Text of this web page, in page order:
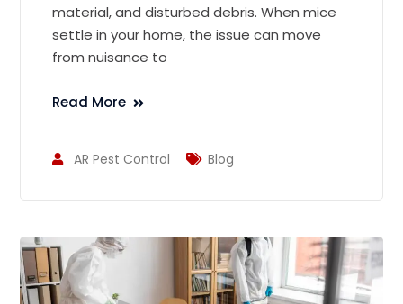
material, and disturbed debris. When mice
settle in your home, the issue can move
from nuisance to
Read More
AR Pest Control Blog